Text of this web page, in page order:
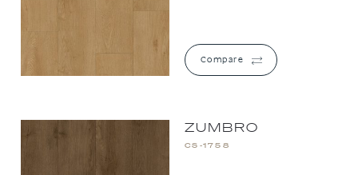
Compare
ZUMBRO
CS-1758